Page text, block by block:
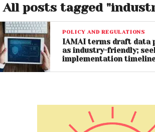
All posts tagged
POLICY AND REGULATIONS
IAMAI terms draft data
as industry-friendly;
implementation